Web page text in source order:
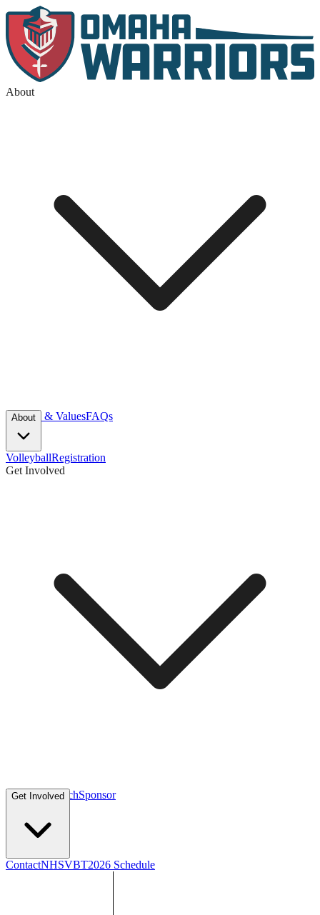
About
Mission & ValuesFAQs
About
VolleyballRegistration
Get Involved
VolunteerCoachSponsor
Get Involved
ContactNHSVBT2026 Schedule